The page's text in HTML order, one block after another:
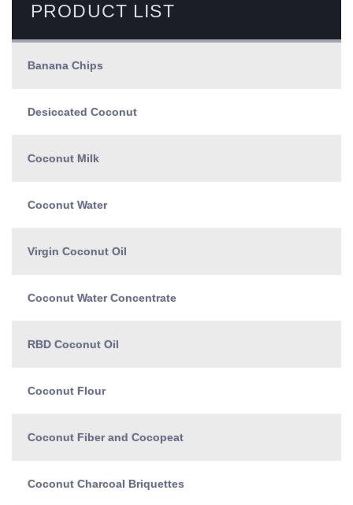
PRODUCT LIST
Banana Chips
Desiccated Coconut
Coconut Milk
Coconut Water
Virgin Coconut Oil
Coconut Water Concentrate
RBD Coconut Oil
Coconut Flour
Coconut Fiber and Cocopeat
Coconut Charcoal Briquettes